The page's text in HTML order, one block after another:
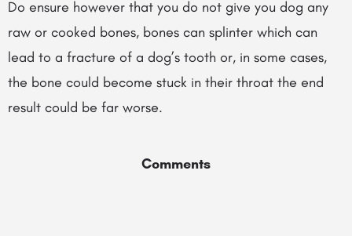
Do ensure however that you do not give you dog any
raw or cooked bones, bones can splinter which can
lead to a fracture of a dog’s tooth or, in some cases,
the bone could become stuck in their throat the end
result could be far worse.
Comments